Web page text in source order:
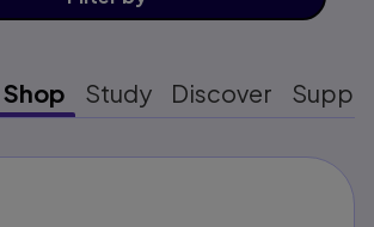
Shop Study Discover